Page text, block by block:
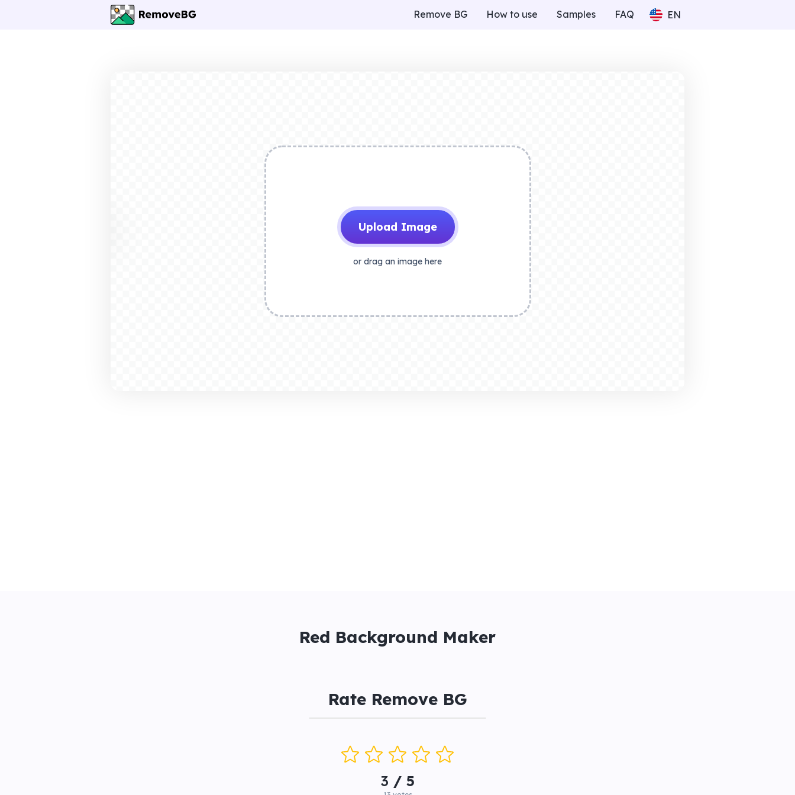
Remove BG How to use Samples FAQ EN
Upload Image
or drag an image here
Red Background Maker
Rate Remove BG
3 / 5